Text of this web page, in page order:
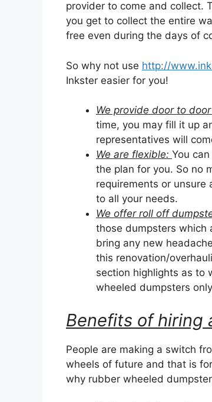
provider to come and collect.
you get to collect the entire
free even during the days of
So why not use http://
Inkster easier for you!
We provide door to
time, you may fill it up
representatives will
We are flexible: You
the plan for you. So no
requirements or
to all your needs.
We offer roll off
those dumpsters which
bring any new
this renovation/
section highlights as to
wheeled dumpsters
Benefits of hiring
People are making a switch
wheels of future and that is
why rubber wheeled